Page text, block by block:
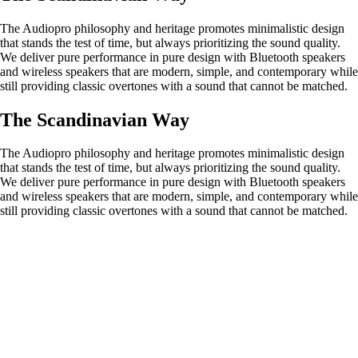
The Audiopro philosophy and heritage promotes minimalistic design
that stands the test of time, but always prioritizing the sound quality.
We deliver pure performance in pure design with Bluetooth speakers
and wireless speakers that are modern, simple, and contemporary while
still providing classic overtones with a sound that cannot be matched.
The Scandinavian Way
The Audiopro philosophy and heritage promotes minimalistic design
that stands the test of time, but always prioritizing the sound quality.
We deliver pure performance in pure design with Bluetooth speakers
and wireless speakers that are modern, simple, and contemporary while
still providing classic overtones with a sound that cannot be matched.